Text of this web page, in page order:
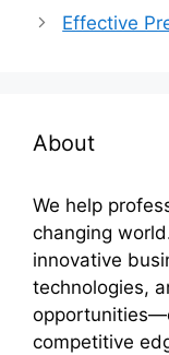
Effective
About
We help
changing
innovative
technologies,
competitive